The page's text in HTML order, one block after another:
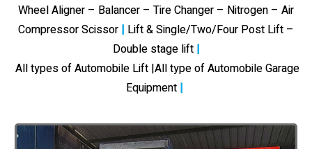
Wheel Aligner – Balancer – Tire Changer – Nitrogen – Air
Compressor Scissor | Lift & Single/Two/Four Post Lift –
Double stage lift |
All types of Automobile Lift |All type of Automobile Garage
Equipment |